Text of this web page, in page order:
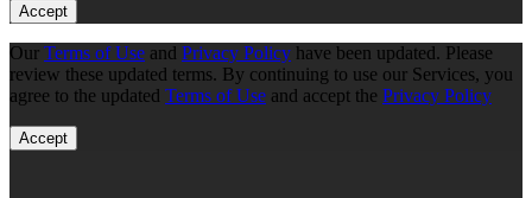
Accept
Our Terms of Use and Privacy Policy have been updated. Please
review these updated terms. By continuing to use our Services, you
agree to the updated Terms of Use and accept the Privacy Policy
Accept